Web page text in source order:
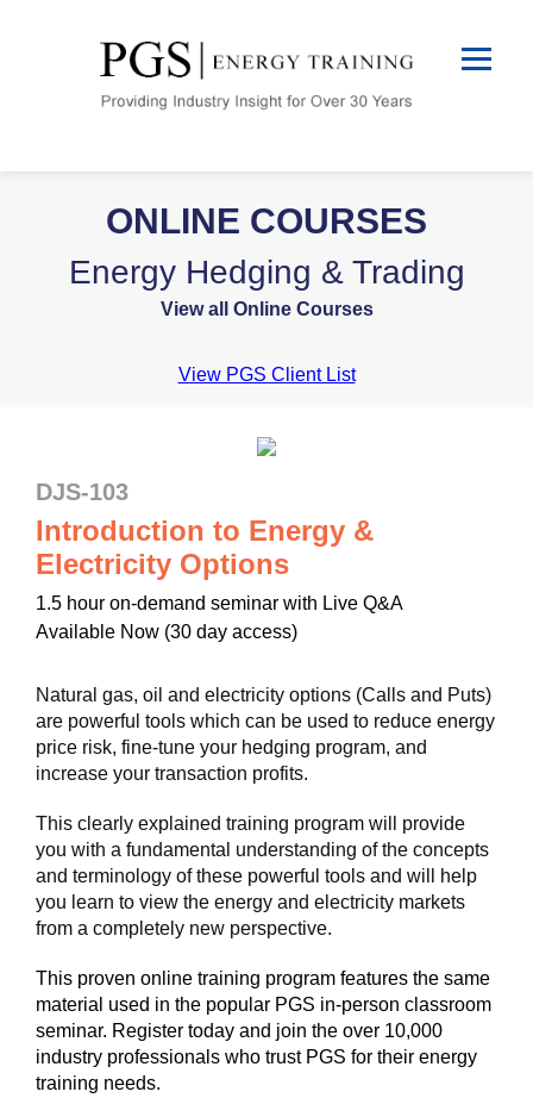
ONLINE COURSES
Energy Hedging & Trading
View all Online Courses
View PGS Client List
DJS-103
Introduction to Energy &
Electricity Options
1.5 hour on-demand seminar with Live Q&A
Available Now (30 day access)
Natural gas, oil and electricity options (Calls and Puts)
are powerful tools which can be used to reduce energy
price risk, fine-tune your hedging program, and
increase your transaction profits.
This clearly explained training program will provide
you with a fundamental understanding of the concepts
and terminology of these powerful tools and will help
you learn to view the energy and electricity markets
from a completely new perspective.
This proven online training program features the same
material used in the popular PGS in-person classroom
seminar. Register today and join the over 10,000
industry professionals who trust PGS for their energy
training needs.